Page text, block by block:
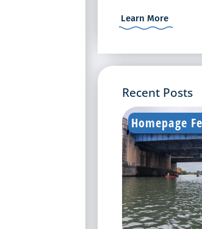
Learn More
Recent Posts
Homepage